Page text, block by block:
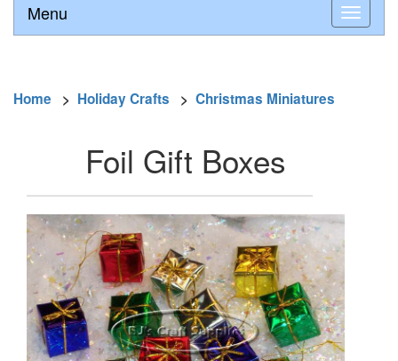
Menu
Home > Holiday Crafts > Christmas Miniatures
Foil Gift Boxes